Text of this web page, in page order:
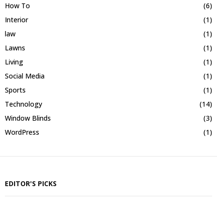
How To
(6)
Interior
(1)
law
(1)
Lawns
(1)
Living
(1)
Social Media
(1)
Sports
(1)
Technology
(14)
Window Blinds
(3)
WordPress
(1)
EDITOR'S PICKS